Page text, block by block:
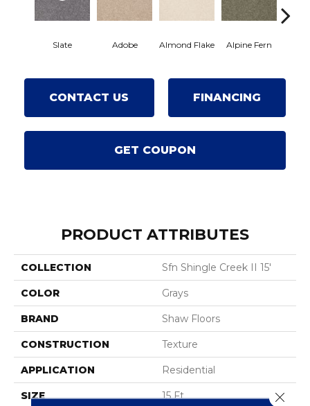
Slate Adobe Almond Flake Alpine Fern
CONTACT US FINANCING
GET COUPON
PRODUCT ATTRIBUTES
COLLECTION Sfn Shingle Creek II 15'
COLOR Grays
BRAND Shaw Floors
CONSTRUCTION Texture
APPLICATION Residential
SIZE 15 Ft Close